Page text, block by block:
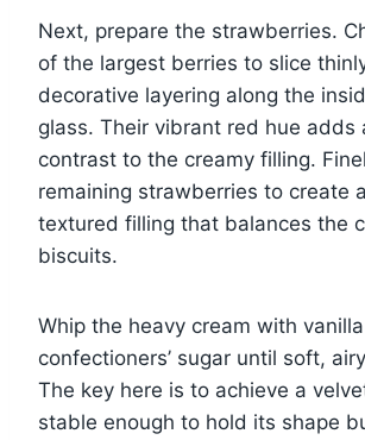
Next, prepare the strawberries.
of the largest berries to slice
decorative layering along the
glass. Their vibrant red hue adds
contrast to the creamy filling.
remaining strawberries to create
textured filling that balances the
biscuits.
Whip the heavy cream with
confectioners’ sugar until soft,
The key here is to achieve a
stable enough to hold its shape